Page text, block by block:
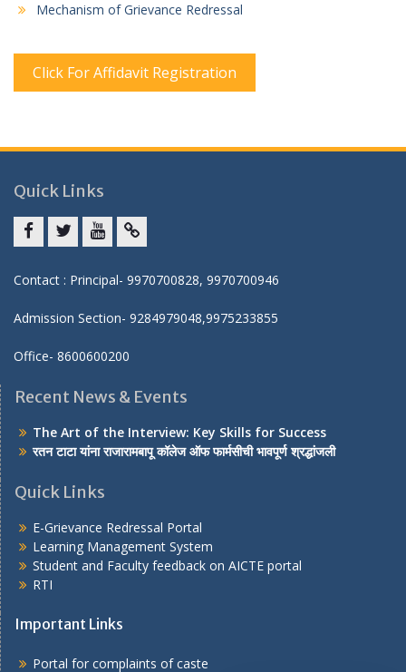
Mechanism of Grievance Redressal
Click For Affidavit Registration
Quick Links
Contact : Principal- 9970700828, 9970700946
Admission Section- 9284979048,9975233855
Office- 8600600200
Recent News & Events
The Art of the Interview: Key Skills for Success
रतन टाटा यांना राजारामबापू कॉलेज ऑफ फार्मसीची भावपूर्ण श्रद्धांजली
Quick Links
E-Grievance Redressal Portal
Learning Management System
Student and Faculty feedback on AICTE portal
RTI
Important Links
Portal for complaints of caste